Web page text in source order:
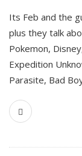
Its Feb and the
plus they talk
Pokemon,
Expedition
Parasite, Bad